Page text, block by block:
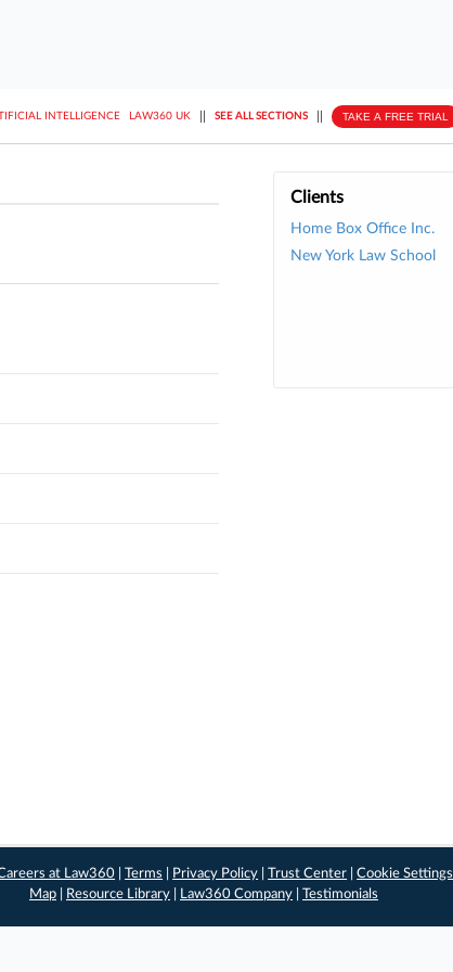
INTELLIGENCE LAW360 UK SEE ALL SECTIONS TAKE A FREE TRIAL
Clients
Home Box Office Inc.
New York Law School
at Law360 |Terms Privacy Policy |Trust Center |Cookie Settings
Map
Resource Library Law360 Company Testimonials